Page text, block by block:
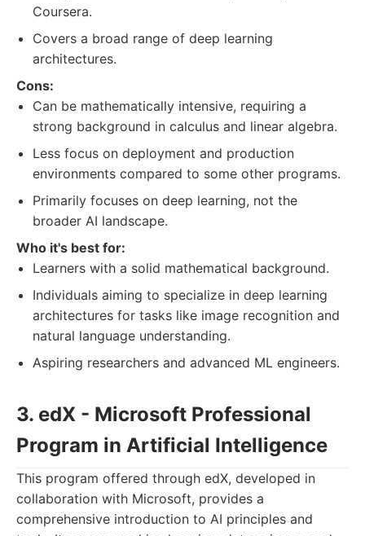
Coursera.
Covers a broad range of deep learning
architectures.
Cons:
Can be mathematically intensive, requiring a
strong background in calculus and linear algebra.
Less focus on deployment and production
environments compared to some other programs.
Primarily focuses on deep learning, not the
broader AI landscape.
Who it's best for:
Learners with a solid mathematical background.
Individuals aiming to specialize in deep learning
architectures for tasks like image recognition and
natural language understanding.
Aspiring researchers and advanced ML engineers.
3. edX - Microsoft Professional
Program in Artificial Intelligence
This program offered through edX, developed in
collaboration with Microsoft, provides a
comprehensive introduction to AI principles and